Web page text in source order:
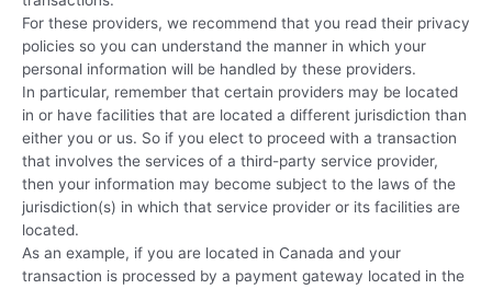
For these providers, we recommend that you read their privacy
policies so you can understand the manner in which your
personal information will be handled by these providers.
In particular, remember that certain providers may be located
in or have facilities that are located a different jurisdiction than
either you or us. So if you elect to proceed with a transaction
that involves the services of a third-party service provider,
then your information may become subject to the laws of the
jurisdiction(s) in which that service provider or its facilities are
located.
As an example, if you are located in Canada and your
transaction is processed by a payment gateway located in the